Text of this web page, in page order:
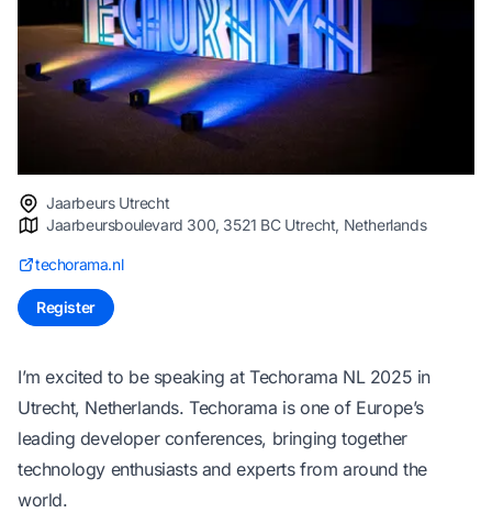
Jaarbeurs Utrecht
Jaarbeursboulevard 300, 3521 BC Utrecht, Netherlands
techorama.nl
Register
I’m excited to be speaking at Techorama NL 2025 in
Utrecht, Netherlands. Techorama is one of Europe’s
leading developer conferences, bringing together
technology enthusiasts and experts from around the
world.